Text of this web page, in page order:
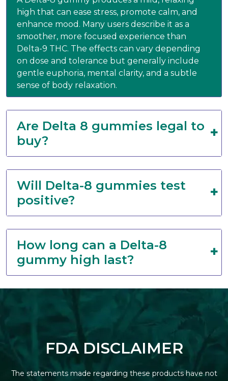
high that can ease stress, promote calm, and
enhance mood. Many users describe it as a
smoother, more focused experience than
Delta-9 THC. The effects can vary depending
on dose and tolerance but generally include
gentle euphoria, mental clarity, and a subtle
sense of body relaxation.
Are Delta 8 gummies legal to
buy?
Will Delta-8 gummies test
positive?
How long can a Delta-8
gummy high last?
FDA DISCLAIMER
The statements made regarding these products have not